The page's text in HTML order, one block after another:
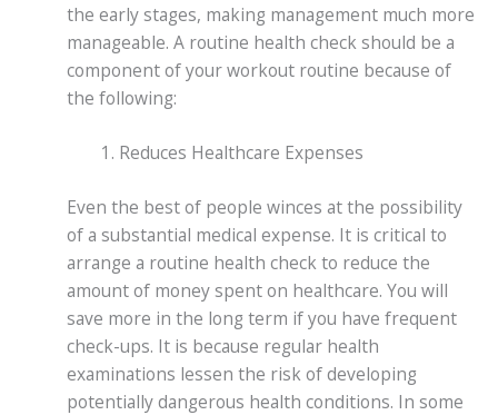
the early stages, making management much more
manageable. A routine health check should be a
component of your workout routine because of
the following:
Reduces Healthcare Expenses
Even the best of people winces at the possibility
of a substantial medical expense. It is critical to
arrange a routine health check to reduce the
amount of money spent on healthcare. You will
save more in the long term if you have frequent
check-ups. It is because regular health
examinations lessen the risk of developing
potentially dangerous health conditions. In some